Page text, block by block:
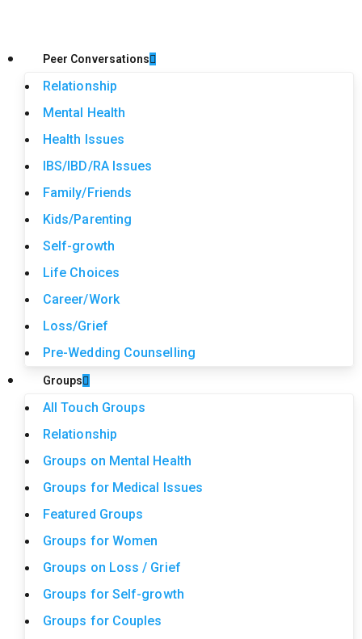
Peer Conversations
Relationship
Mental Health
Health Issues
IBS/IBD/RA Issues
Family/Friends
Kids/Parenting
Self-growth
Life Choices
Career/Work
Loss/Grief
Pre-Wedding Counselling
Groups
All Touch Groups
Relationship
Groups on Mental Health
Groups for Medical Issues
Featured Groups
Groups for Women
Groups on Loss / Grief
Groups for Self-growth
Groups for Couples